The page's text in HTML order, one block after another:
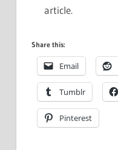
article.
Share this:
Email
Tumblr
Pinterest